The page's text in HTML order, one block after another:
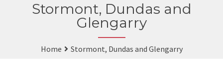
Stormont, Dundas and
Glengarry
Home Stormont, Dundas and Glengarry